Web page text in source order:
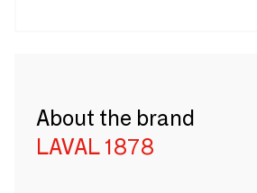
About the brand
LAVAL 1878